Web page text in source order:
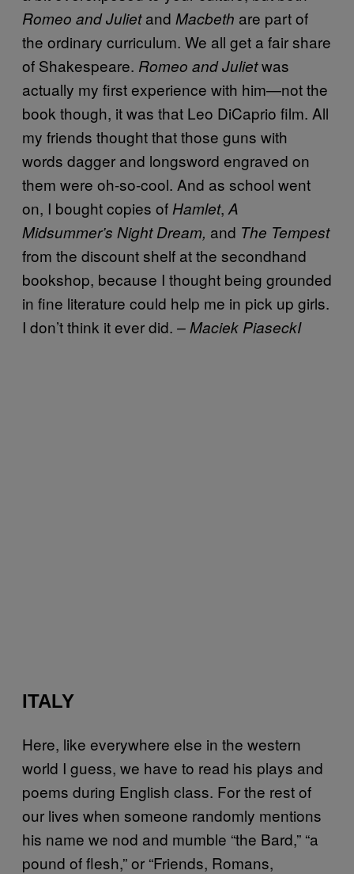
Romeo and Julietand Macbeth are part of
the ordinary curriculum. We all get a fair share
of Shakespeare. Romeo and Julietwas
actually my first experience with him—not the
book though, it was that Leo DiCaprio film. All
my friends thought that those guns with
words dagger and longsword engraved on
them were oh-so-cool. And as school went
on, I bought copies of Hamlet, A
Midsummer’s Night Dream, and The Tempest
from the discount shelf at the secondhand
bookshop, because I thought being grounded
in fine literature could help me in pick up girls.
I don’t think it ever did. – Maciek PiaseckI
ITALY
Here, like everywhere else in the western
world I guess, we have to read his plays and
poems during English class. For the rest of
our lives when someone randomly mentions
his name we nod and mumble “the Bard,” “a
pound of flesh,” or “Friends, Romans,